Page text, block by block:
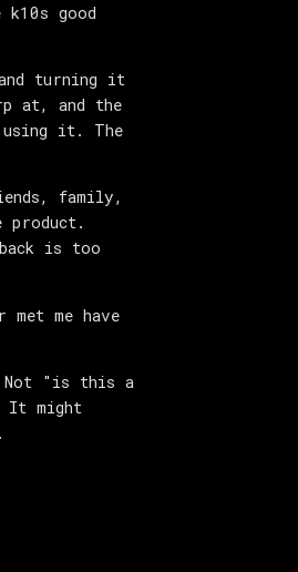
good
turning it
at, and the
it. The
family,
is too
me have
Not "is this a
It might